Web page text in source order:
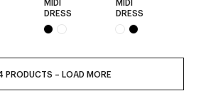
DRESS
DRESS
PRODUCTS – LOAD MORE